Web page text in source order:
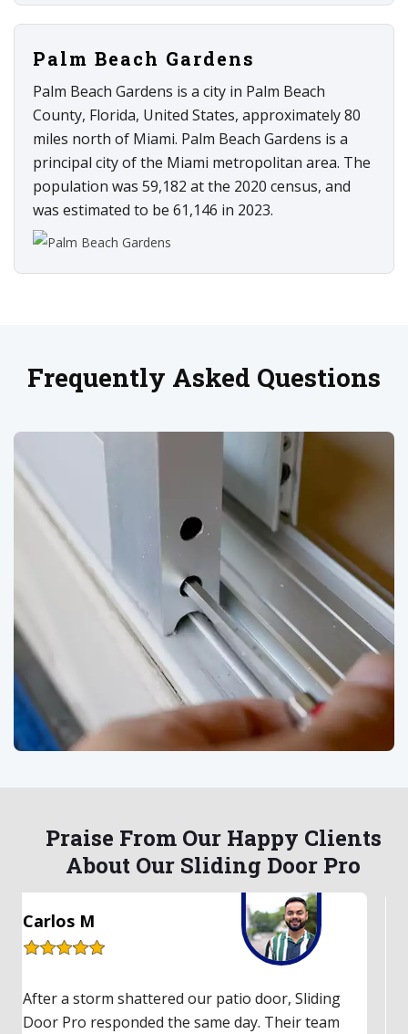
Palm Beach Gardens
Palm Beach Gardens is a city in Palm Beach
County, Florida, United States, approximately 80
miles north of Miami. Palm Beach Gardens is a
principal city of the Miami metropolitan area. The
population was 59,182 at the 2020 census, and
was estimated to be 61,146 in 2023.
Frequently Asked Questions
Praise From Our Happy Clients
About Our Sliding Door Pro
Lauren S
Our upstairs balcony's old sliding door hadn't
worked in years. I finally called Sliding Door Pro,